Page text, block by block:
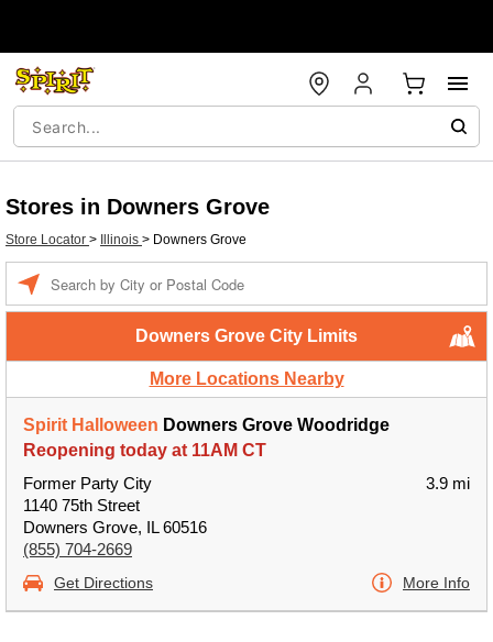
Stores in Downers Grove
Store Locator > Illinois > Downers Grove
Downers Grove City Limits
More Locations Nearby
Spirit Halloween Downers Grove Woodridge
Reopening today at 11AM CT
Former Party City
1140 75th Street
Downers Grove, IL 60516
(855) 704-2669
3.9 mi
Get Directions More Info